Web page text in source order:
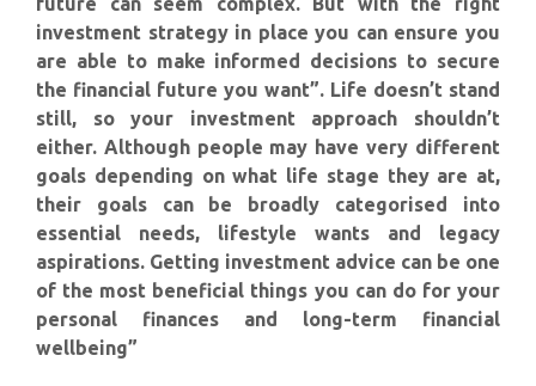
investment strategy in place you can ensure you
are able to make informed decisions to secure
the financial future you want”. Life doesn’t stand
still, so your investment approach shouldn’t
either. Although people may have very different
goals depending on what life stage they are at,
their goals can be broadly categorised into
essential needs, lifestyle wants and legacy
aspirations. Getting investment advice can be one
of the most beneficial things you can do for your
personal finances and long-term financial
wellbeing”